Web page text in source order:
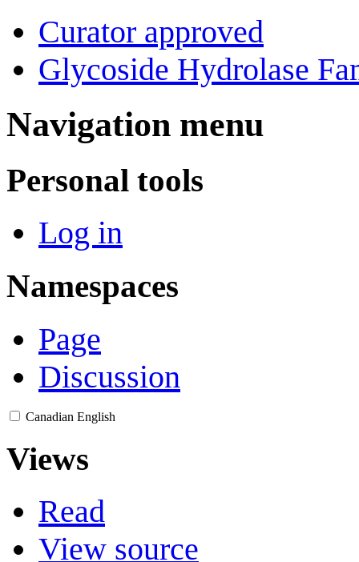
Curator approved
Glycoside Hydrolase
Navigation menu
Personal tools
Log in
Namespaces
Page
Discussion
Canadian English
Views
Read
View source